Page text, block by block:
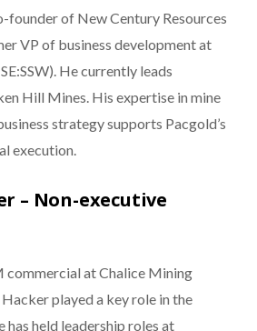
founder of New Century Resources
VP of business development at
He currently leads
Hill Mines. His expertise in mine
strategy supports Pacgold’s
execution.
– Non-executive
commercial at Chalice Mining
Hacker played a key role in the
has held leadership roles at